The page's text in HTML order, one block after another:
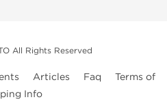
All Rights Reserved
Articles Faq
Terms of
Info